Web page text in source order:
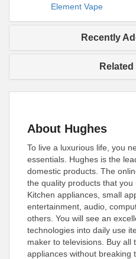
Element Vape
Recently
About Hughes
To live a luxurious life, you
essentials. Hughes is the
domestic products. The
the quality products that
Kitchen appliances, small
entertainment, audio,
others. You will see an
technologies into daily use
maker to televisions. Buy all
appliances without breaking